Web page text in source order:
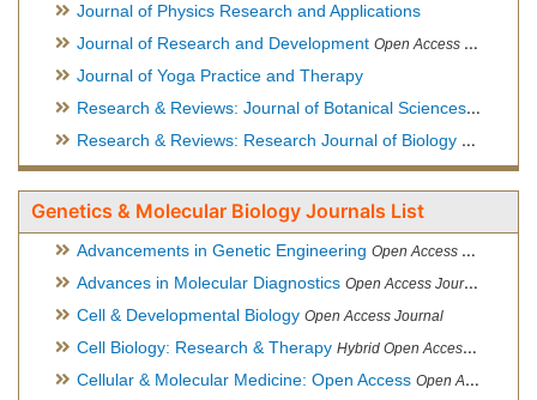
Journal of Physics Research and Applications
Journal of Research and Development Open Access Journal
Journal of Yoga Practice and Therapy
Research & Reviews: Journal of Botanical Sciences Open
Research & Reviews: Research Journal of Biology Open
Genetics & Molecular Biology Journals List
Advancements in Genetic Engineering Open Access Journal
Advances in Molecular Diagnostics Open Access Journal
Cell & Developmental Biology Open Access Journal
Cell Biology: Research & Therapy Hybrid Open Access Journal
Cellular & Molecular Medicine: Open Access Open Access Journal